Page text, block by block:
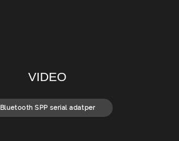
VIDEO
Bluetooth SPP serial adatper